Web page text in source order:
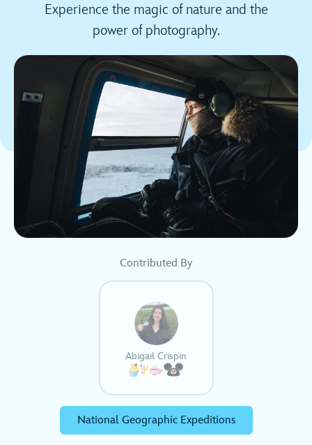
Experience the magic of nature and the
power of photography.
Contributed By
Abigail Crispin
National Geographic Expeditions